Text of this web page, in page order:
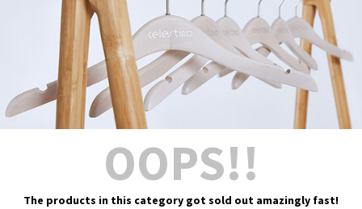
OOPS!!
The products in this category got sold out amazingly fast!